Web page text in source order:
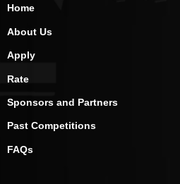
Home
About Us
Apply
Rate
Sponsors and Partners
Past Competitions
FAQs